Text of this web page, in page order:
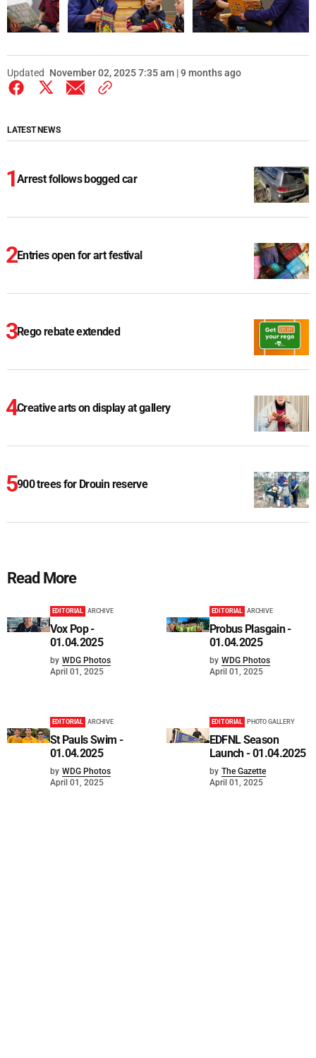
Updated November 02, 2025 7:35 am | 9 months ago
LATEST NEWS
Arrest follows bogged car
Entries open for art festival
Rego rebate extended
Creative arts on display at gallery
900 trees for Drouin reserve
Read More
EDITORIAL ARCHIVE
Vox Pop -
01.04.2025
by WDG Photos
April 01, 2025
EDITORIAL ARCHIVE
Probus Plasgain -
01.04.2025
by WDG Photos
April 01, 2025
EDITORIAL ARCHIVE
St Pauls Swim -
01.04.2025
by WDG Photos
April 01, 2025
EDITORIAL PHOTO GALLERY
EDFNL Season
Launch - 01.04.2025
by The Gazette
April 01, 2025